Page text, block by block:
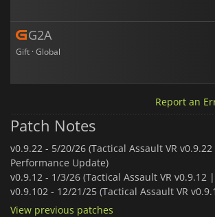
G2A
Gift · Global
Report an
Patch Notes
v0.9.22 - 5/20/26 (Tactical Assault VR
Performance Update)
v0.9.12 - 1/3/26 (Tactical Assault VR v0.9.12
v0.9.102 - 12/21/25 (Tactical Assault VR
View previous patches